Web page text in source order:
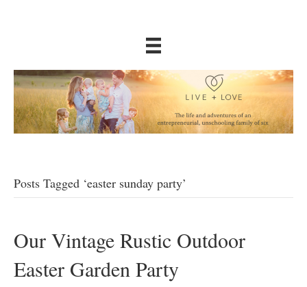
Posts Tagged ‘easter sunday party’
Our Vintage Rustic Outdoor
Easter Garden Party